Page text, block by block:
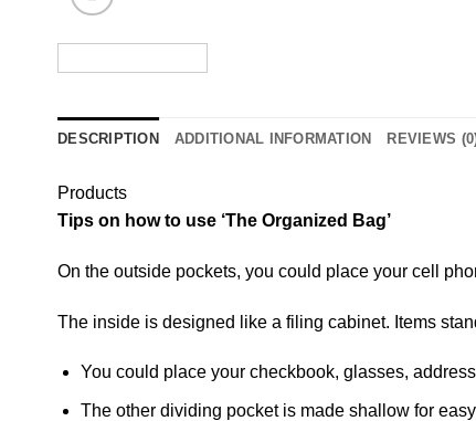
DESCRIPTION ADDITIONAL INFORMATION REVIEWS
Products
Tips on how to use ‘The Organized Bag’
On the outside pockets, you could place your cell
The inside is designed like a filing cabinet. Items
You could place your checkbook, glasses,
The other dividing pocket is made shallow for